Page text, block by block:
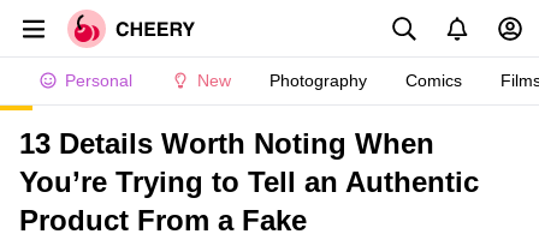
Personal New Photography Comics
13 Details Worth Noting When
You’re Trying to Tell an Authentic
Product From a Fake